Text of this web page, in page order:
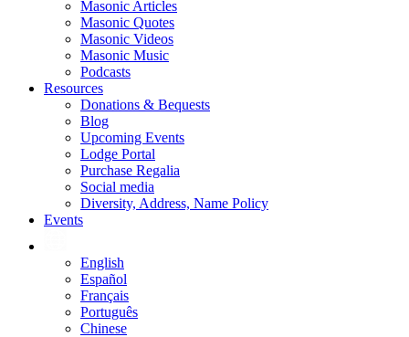
Masonic Articles
Masonic Quotes
Masonic Videos
Masonic Music
Podcasts
Resources
Donations & Bequests
Blog
Upcoming Events
Lodge Portal
Purchase Regalia
Social media
Diversity, Address, Name Policy
Events
English
Español
Français
Português
Chinese